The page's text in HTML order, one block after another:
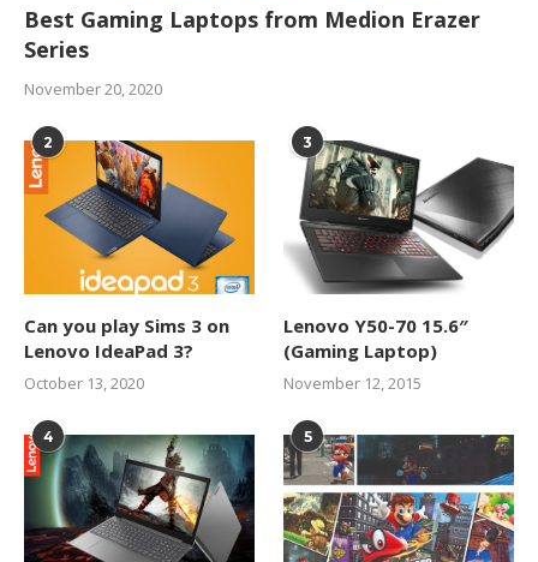
Best Gaming Laptops from Medion Erazer
Series
November 20, 2020
2
Can you play Sims 3 on
Lenovo IdeaPad 3?
October 13, 2020
3
Lenovo Y50-70 15.6″
(Gaming Laptop)
November 12, 2015
4 5